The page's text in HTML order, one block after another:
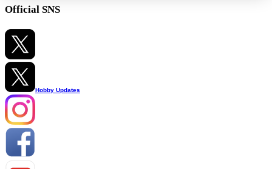
Official SNS
Hobby Updates